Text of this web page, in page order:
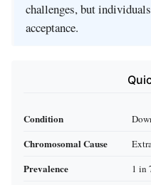
challenges, but
acceptance.
Condition
Chromosomal Cause
Prevalence 1 in